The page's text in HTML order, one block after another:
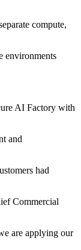
compute,
environments
AI Factory with
and
had
Commercial
are applying our